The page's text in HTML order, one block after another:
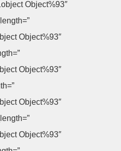
Object%93″
Object%93″
Object%93″
Object%93″
Object%93″